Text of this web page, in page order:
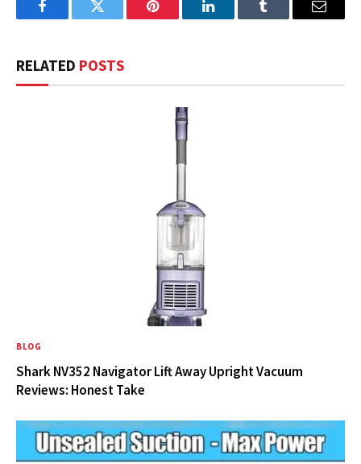
FacebookTwitter Pinterest LinkedInTumblr Email
RELATED POSTS
BLOG
Shark NV352 Navigator Lift Away Upright Vacuum
Reviews: Honest Take